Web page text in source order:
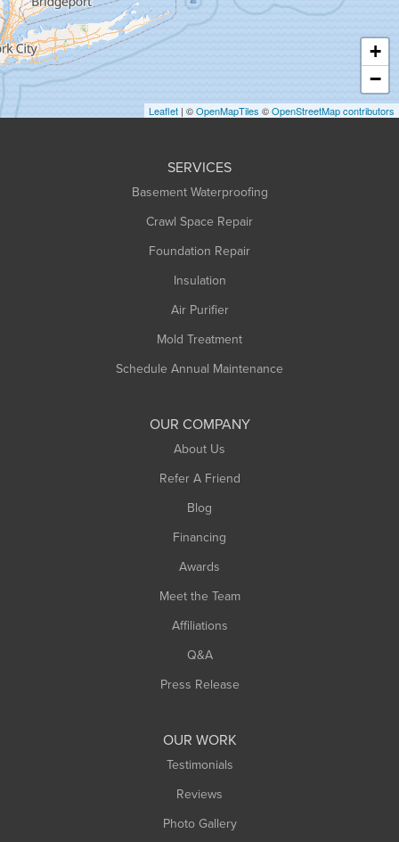
Hatfield
Haydenville
Heath
Holyoke
Huntington
+
−
Leaflet | ©OpenMapTiles ©OpenStreetMap contributors
SERVICES
Basement Waterproofing
Crawl Space Repair
Foundation Repair
Insulation
Air Purifier
Mold Treatment
Schedule Annual Maintenance
OUR COMPANY
About Us
Refer A Friend
Blog
Financing
Awards
Meet the Team
Affiliations
Q&A
Press Release
OUR WORK
Testimonials
Reviews
Photo Gallery